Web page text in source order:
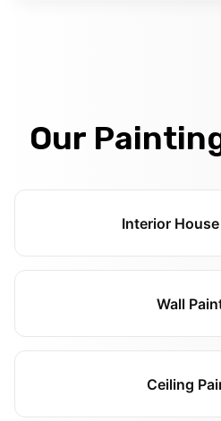
Our
Interior
Wall
Ceiling